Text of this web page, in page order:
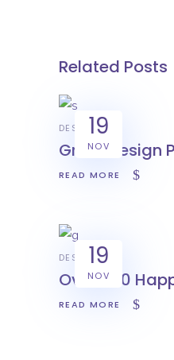
Related Posts
19
NOV
DESIGN
Great Design
READ MORE
19
NOV
DESIGN
Over 500
READ MORE